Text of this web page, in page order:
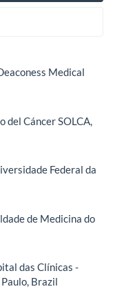
Medical
Cáncer SOLCA,
Federal da
de Medicina do
das Clínicas -
Brazil